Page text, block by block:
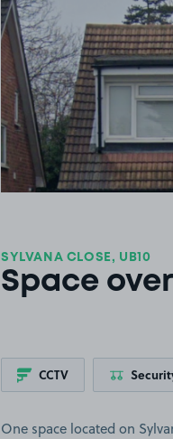
SYLVANA CLOSE, UB10
Space
CCTV
One space located on